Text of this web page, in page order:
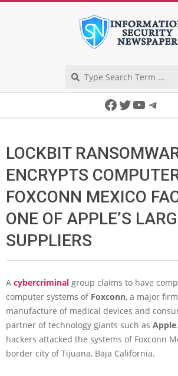
Facebook
Twitter
LOCKBIT
ENCRYPTS
FOXCONN MEXICO
ONE OF APPLE’S
SUPPLIERS
A cybercriminal group claims to have
computer systems of Foxconn, a major
manufacture of medical devices and
partner of technology giants such as Apple
hackers attacked the systems of Foxconn
border city of Tijuana, Baja California.